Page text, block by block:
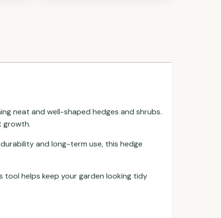
neat and well-shaped hedges and shrubs.
growth.
and long-term use, this hedge
tool helps keep your garden looking tidy